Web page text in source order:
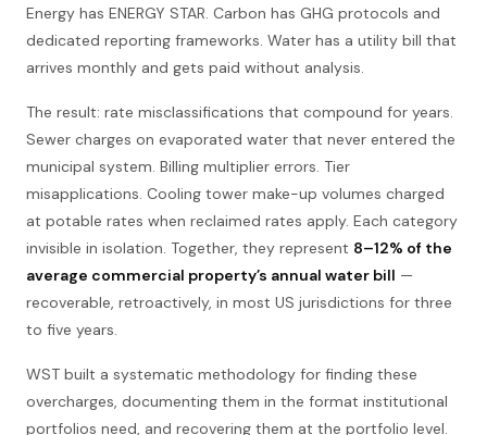
Energy has ENERGY STAR. Carbon has GHG protocols and
dedicated reporting frameworks. Water has a utility bill that
arrives monthly and gets paid without analysis.
The result: rate misclassifications that compound for years.
Sewer charges on evaporated water that never entered the
municipal system. Billing multiplier errors. Tier
misapplications. Cooling tower make-up volumes charged
at potable rates when reclaimed rates apply. Each category
invisible in isolation. Together, they represent 8–12% of the
average commercial property’s annual water bill —
recoverable, retroactively, in most US jurisdictions for three
to five years.
WST built a systematic methodology for finding these
overcharges, documenting them in the format institutional
portfolios need, and recovering them at the portfolio level.